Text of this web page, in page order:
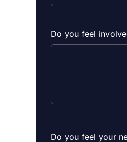
Do you feel
Do you feel your